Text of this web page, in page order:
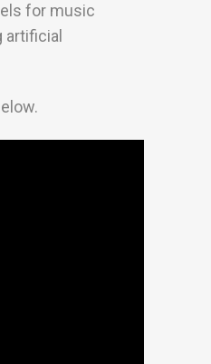
for music
artificial